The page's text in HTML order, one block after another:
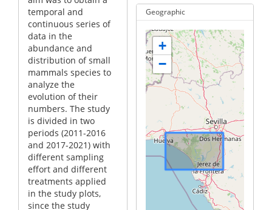
temporal and
continuous series of
data in the
abundance and
distribution of small
mammals species to
analyze the
evolution of their
numbers. The study
is divided in two
periods (2011-2016
and 2017-2021) with
different sampling
effort and different
treatments applied
in the study plots,
since the study
Geographic
+
−